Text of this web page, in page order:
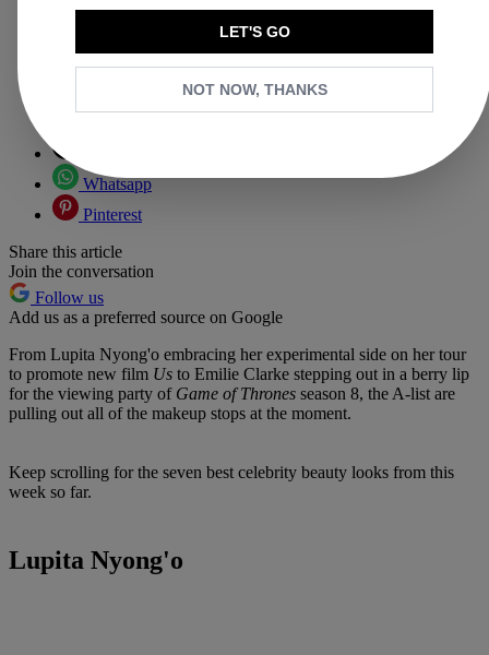
Whatsapp
Pinterest
Share this article
Join the conversation
Follow us
Add us as a preferred source on Google
From Lupita Nyong'o embracing her experimental side on her tour
to promote new film Us to Emilie Clarke stepping out in a berry lip
for the viewing party of Game of Thrones season 8, the A-list are
pulling out all of the makeup stops at the moment.
Keep scrolling for the seven best celebrity beauty looks from this
week so far.
Lupita Nyong'o
LET'S GO
NOT NOW, THANKS